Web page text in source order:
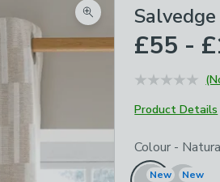
Zoom product image
£55 -
Product Details
Choose your
Colour -
New New